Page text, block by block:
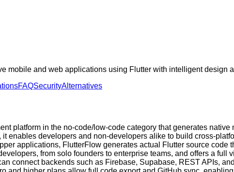
mobile and web applications using Flutter with intelligent design
FAQSecurityAlternatives
platform in the no-code/low-code category that generates
enables developers and non-developers alike to build cross-
applications, FlutterFlow generates actual Flutter source code
from solo founders to enterprise teams, and offers a full
connect backends such as Firebase, Supabase, REST APIs,